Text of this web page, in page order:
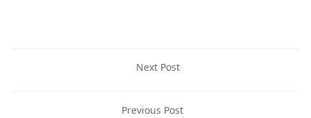
Next Post
Previous Post